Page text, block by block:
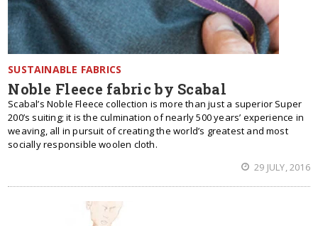
SUSTAINABLE FABRICS
Noble Fleece fabric by Scabal
Scabal’s Noble Fleece collection is more than just a superior Super
200’s suiting; it is the culmination of nearly 500 years’ experience in
weaving, all in pursuit of creating the world’s greatest and most
socially responsible woolen cloth.
29 JULY, 2016